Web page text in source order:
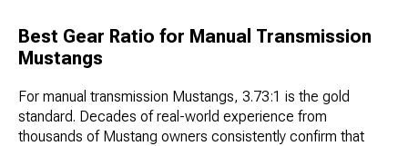
Best Gear Ratio for Manual Transmission
Mustangs
For manual transmission Mustangs, 3.73:1 is the gold
standard. Decades of real-world experience from
thousands of Mustang owners consistently confirm that